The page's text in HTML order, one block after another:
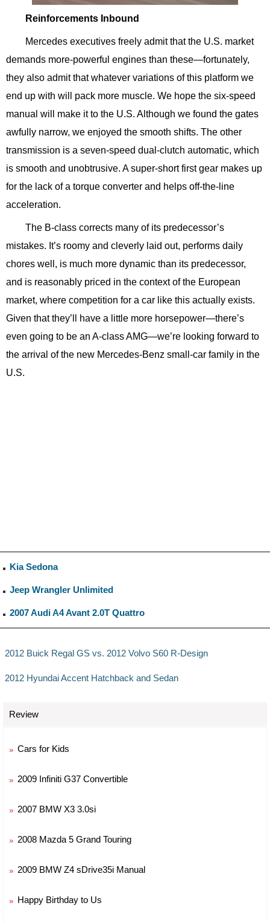
Reinforcements Inbound
Mercedes executives freely admit that the U.S. market
demands more-powerful engines than these—fortunately,
they also admit that whatever variations of this platform we
end up with will pack more muscle. We hope the six-speed
manual will make it to the U.S. Although we found the gates
awfully narrow, we enjoyed the smooth shifts. The other
transmission is a seven-speed dual-clutch automatic, which
is smooth and unobtrusive. A super-short first gear makes up
for the lack of a torque converter and helps off-the-line
acceleration.
The B-class corrects many of its predecessor’s
mistakes. It’s roomy and cleverly laid out, performs daily
chores well, is much more dynamic than its predecessor,
and is reasonably priced in the context of the European
market, where competition for a car like this actually exists.
Given that they’ll have a little more horsepower—there’s
even going to be an A-class AMG—we’re looking forward to
the arrival of the new Mercedes-Benz small-car family in the
U.S.
Kia Sedona
Jeep Wrangler Unlimited
2007 Audi A4 Avant 2.0T Quattro
2012 Buick Regal GS vs. 2012 Volvo S60 R-Design
2012 Hyundai Accent Hatchback and Sedan
Review
Cars for Kids
2009 Infiniti G37 Convertible
2007 BMW X3 3.0si
2008 Mazda 5 Grand Touring
2009 BMW Z4 sDrive35i Manual
Happy Birthday to Us